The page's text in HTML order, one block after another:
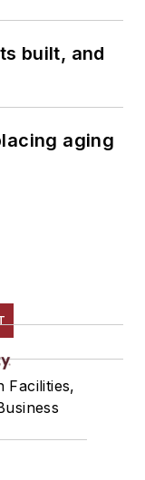
built, and
aging
Facilities,